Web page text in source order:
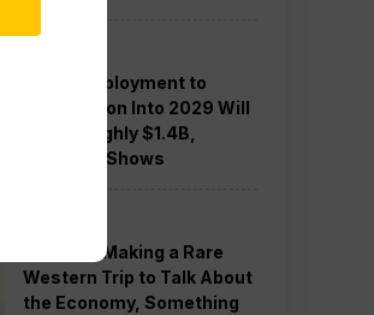
Guard Deployment to
Washington Into 2029 Will
Cost Roughly $1.4B,
Estimate Shows
Trump is Making a Rare
Western Trip to Talk About
the Economy, Something